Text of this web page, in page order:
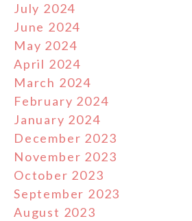
July 2024
June 2024
May 2024
April 2024
March 2024
February 2024
January 2024
December 2023
November 2023
October 2023
September 2023
August 2023